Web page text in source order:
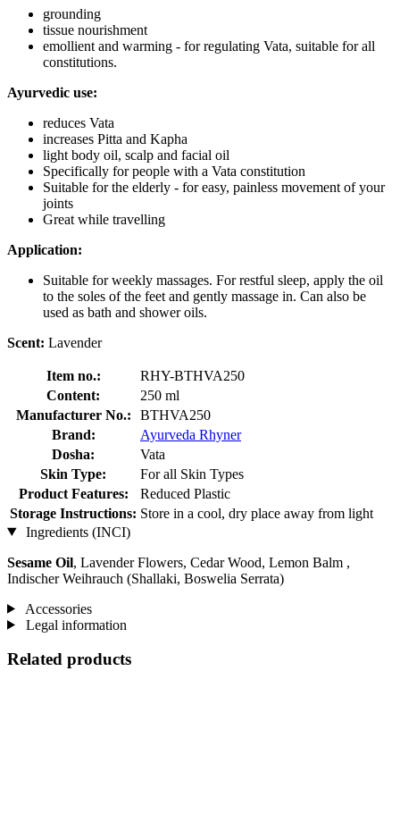
grounding
tissue nourishment
emollient and warming - for regulating Vata, suitable for all
constitutions.
Ayurvedic use:
reduces Vata
increases Pitta and Kapha
light body oil, scalp and facial oil
Specifically for people with a Vata constitution
Suitable for the elderly - for easy, painless movement of your
joints
Great while travelling
Application:
Suitable for weekly massages. For restful sleep, apply the oil
to the soles of the feet and gently massage in. Can also be
used as bath and shower oils.
Scent: Lavender
Item no.:
RHY-BTHVA250
Content:
250 ml
Manufacturer No.:
BTHVA250
Brand:
Ayurveda Rhyner
Dosha:
Vata
Skin Type:
For all Skin Types
Product Features:
Reduced Plastic
Storage Instructions: Store in a cool, dry place away from light
Ingredients (INCI)
Sesame Oil, Lavender Flowers, Cedar Wood, Lemon Balm ,
Indischer Weihrauch (Shallaki, Boswelia Serrata)
Accessories
Legal information
Related products